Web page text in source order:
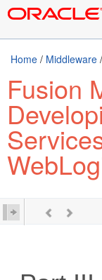
Home / Middleware /
Fusion